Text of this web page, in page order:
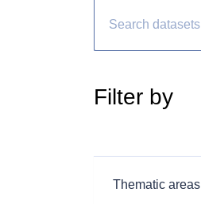
Filter by
Thematic areas